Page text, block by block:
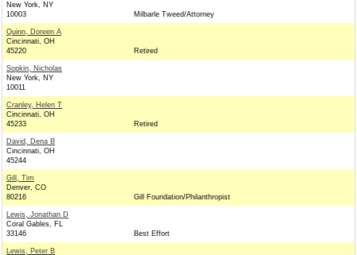
New York, NY
10003
Milbarle Tweed/Attorney
Quinn, Doreen A
Cincinnati, OH
45220
Retired
Sopkin, Nicholas
New York, NY
10011
Cranley, Helen T
Cincinnati, OH
45233
Retired
David, Dena B
Cincinnati, OH
45244
Gill, Tim
Denver, CO
80216
Gill Foundation/Philanthropist
Lewis, Jonathan D
Coral Gables, FL
33146
Best Effort
Lewis, Peter B